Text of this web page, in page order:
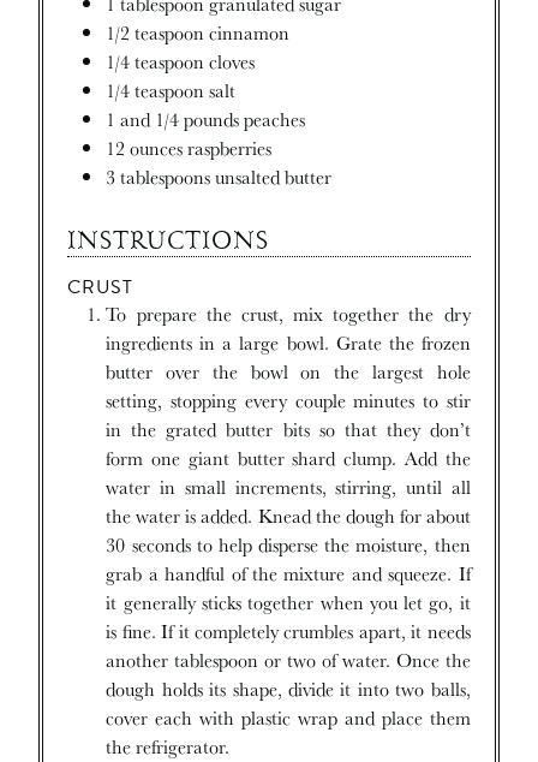
1/2 teaspoon cinnamon
1/4teaspoon cloves
1/4teaspoon salt
1 and 1/4poundspeaches
12 ouncesraspberries
3 tablespoonsunsalted butter
INSTRUCTIONS
CRUST
To prepare the crust, mix together the dry
ingredients in a large bowl. Grate the frozen
butter over the bowl on the largest hole
setting, stopping every couple minutes to stir
in the grated butter bits so that they don’t
form one giant butter shard clump. Add the
water in small increments, stirring, until all
the water is added. Knead the dough for about
30 seconds to help disperse the moisture, then
grab a handful of the mixture and squeeze. If
it generally sticks together when you let go, it
is fine. If it completely crumbles apart, it needs
another tablespoon or two of water. Once the
dough holds its shape, divide it into two balls,
cover each with plastic wrap and place them
the refrigerator.